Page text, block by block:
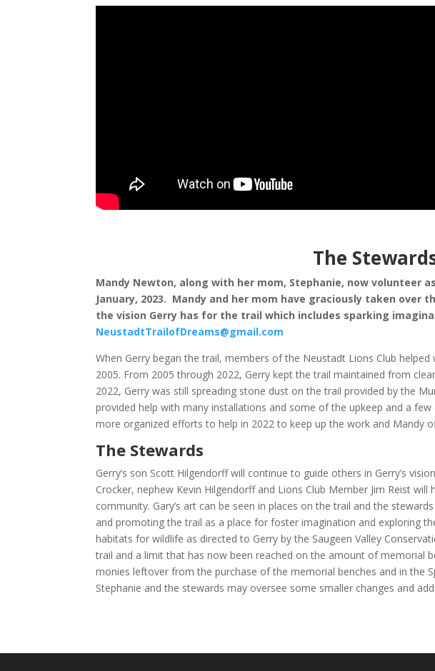
The
Mandy Newton, along with her mom, Stephanie, now
January, 2023. Mandy and her mom have graciously taken
the vision Gerry has for the trail which includes sparking
NeustadtTrailofDreams@gmail.com
When Gerry began the trail, members of the Neustadt Lions Club
2005. From 2005 through 2022, Gerry kept the trail maintained from
2022, Gerry was still spreading stone dust on the trail provided by the
provided help with many installations and some of the upkeep and a
more organized efforts to help in 2022 to keep up the work and Mandy
The Stewards
Gerry’s son Scott Hilgendorff will continue to guide others in Gerry’s
Crocker, nephew Kevin Hilgendorff and Lions Club Member Jim Reist
community. Gary’s art can be seen in places on the trail and the
and promoting the trail as a place for foster imagination and exploring
habitats for wildlife as directed to Gerry by the Saugeen Valley
trail and a limit that has now been reached on the amount of memorial
monies leftover from the purchase of the memorial benches and in the
Stephanie and the stewards may oversee some smaller changes and